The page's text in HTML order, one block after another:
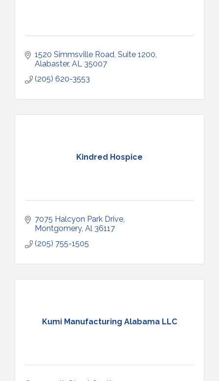
1520 Simmsville Road Suite 1200
Alabaster AL
35007
(205) 620-3553
Kindred Hospice
7075 Halcyon Park Drive
Montgomery Al 36117
(205) 755-1505
Kumi Manufacturing Alabama LLC